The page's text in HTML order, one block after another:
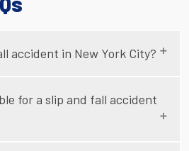
accident in New York City?
for a slip and fall accident